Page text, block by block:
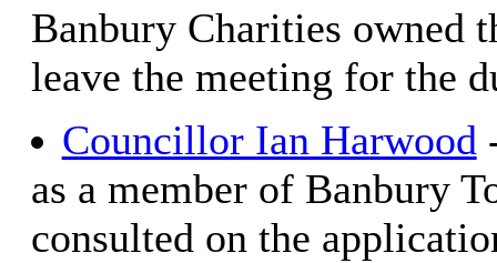
Banbury Charities owned
leave the meeting for the
Councillor Ian Harwood
as a member of Banbury
consulted on the